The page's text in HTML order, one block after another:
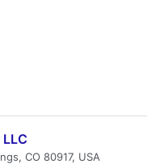
CO 80917, USA